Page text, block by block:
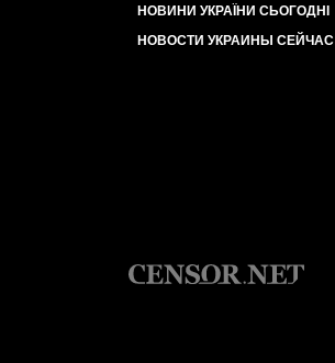
НОВИНИ УКРАЇНИ СЬОГОДНІ
НОВОСТИ УКРАИНЫ СЕЙЧАС